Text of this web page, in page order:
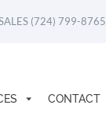
(724) 799-8765
CONTACT